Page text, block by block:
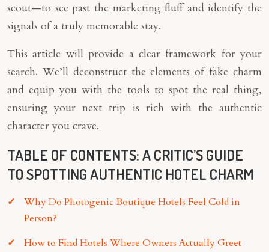
scout—to see past the marketing fluff and identify the
signals of a truly memorable stay.
This article will provide a clear framework for your
search. We’ll deconstruct the elements of fake charm
and equip you with the tools to spot the real thing,
ensuring your next trip is rich with the authentic
character you crave.
TABLE OF CONTENTS: A CRITIC’S GUIDE
TO SPOTTING AUTHENTIC HOTEL CHARM
Why Do Photogenic Boutique Hotels Feel Cold in
Person?
How to Find Hotels Where Owners Actually Greet